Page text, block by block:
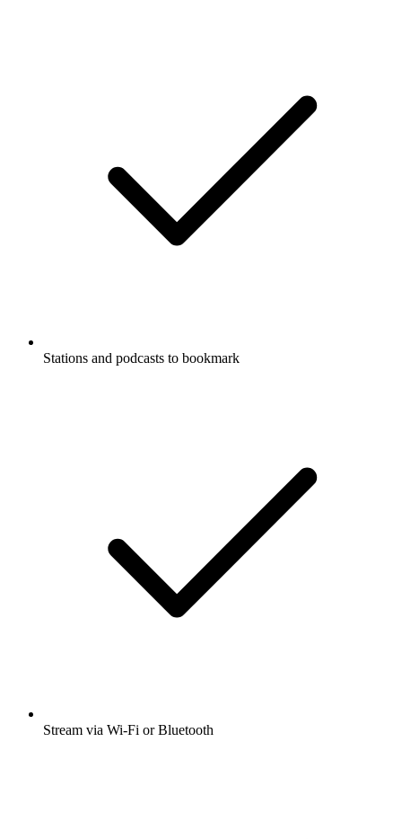
Stations and podcasts to bookmark
Stream via Wi-Fi or Bluetooth